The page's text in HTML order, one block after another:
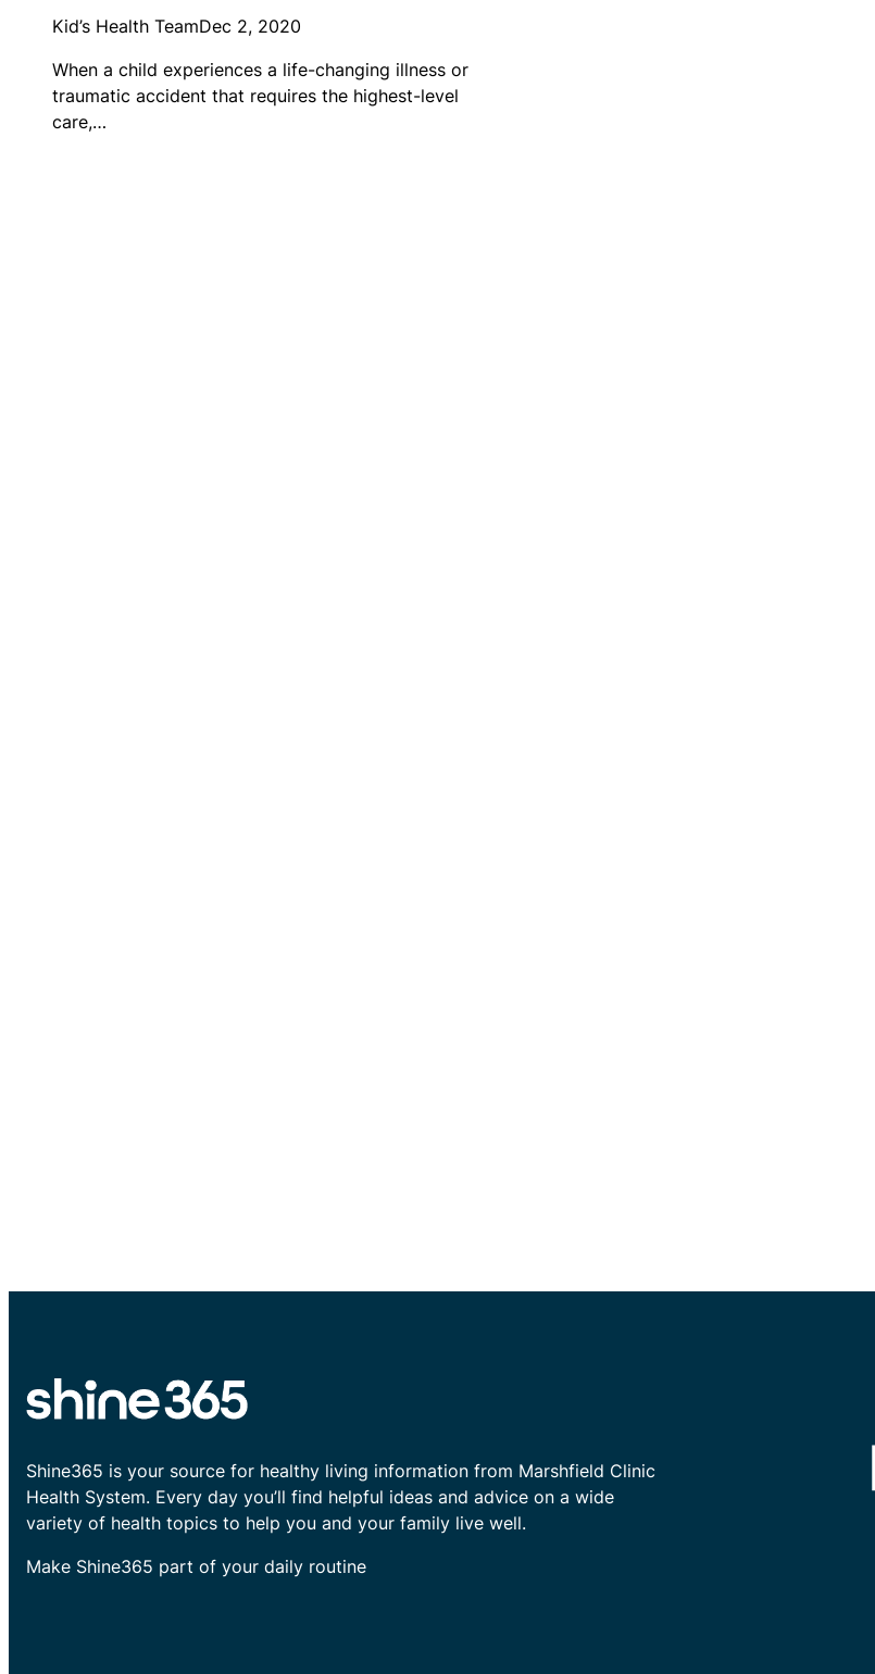
Kid’s Health TeamDec 2, 2020
When a child experiences a life-changing illness or
traumatic accident that requires the highest-level
care,…
Shine365 is your source for healthy living information from Marshfield Clinic
Health System. Every day you’ll find helpful ideas and advice on a wide
variety of health topics to help you and your family live well.
Make Shine365 part of your daily routine